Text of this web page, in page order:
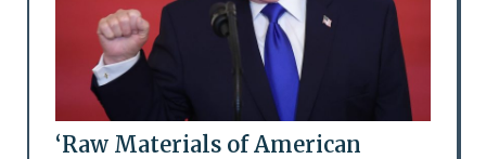
‘Raw Materials of American